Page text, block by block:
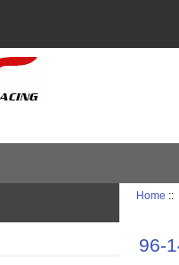
Home ::
96-